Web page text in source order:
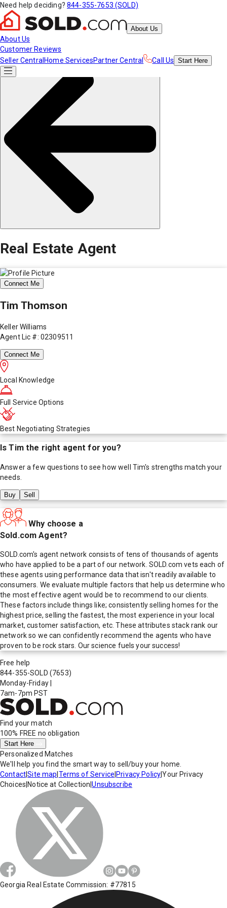
Need help deciding? 844-355-7653 (SOLD)
About Us
About Us
Customer Reviews
Seller Central Home ServicesPartner Central Call Us Start Here
Real Estate Agent
Connect Me
Tim Thomson
Keller Williams
Agent Lic #: 02309511
Connect Me
Local Knowledge
Full Service Options
Best Negotiating Strategies
IsTimthe right agent for you?
Answer a few questions to see how well Tim's strengths match your
needs.
Buy Sell
Why choose a
Sold.com Agent?
SOLD.com's agent network consists of tens of thousands of agents
who have applied to be a part of our network. SOLD.com vets each of
these agents using performance data that isn't readily available to
consumers. We evaluate multiple factors that help us determine who
the most effective agent would be to recommend to our clients.
These factors include things like; consistently selling homes for the
highest price, selling the fastest, the most experience in your local
market, customer satisfaction, etc. These attributes stack rank our
network so we can confidently recommend the agents who have
proven to be rock stars. Our science fuels your success!
Free help
844-355-SOLD (7653)
Monday-Friday
7am-7pm PST
Find your match
100% FREE no obligation
Start Here
Personalized Matches
We'll help you find the smart way to sell/buy your home.
Contact|Site map Terms of Service Privacy Policy|Your Privacy
Choices Notice at Collection |Unsubscribe
Georgia Real Estate Commission: #77815